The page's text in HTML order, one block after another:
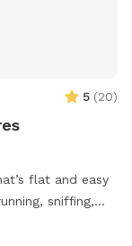
5 (20)
flat and easy
sniffing,